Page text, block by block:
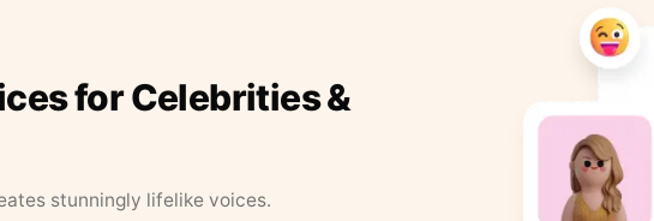
for Celebrities &
stunningly lifelike voices.